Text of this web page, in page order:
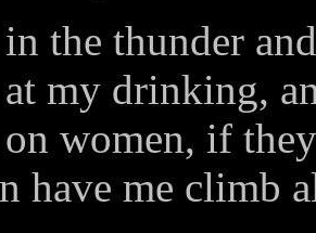
the thunder
my drinking,
women, if
have me climb